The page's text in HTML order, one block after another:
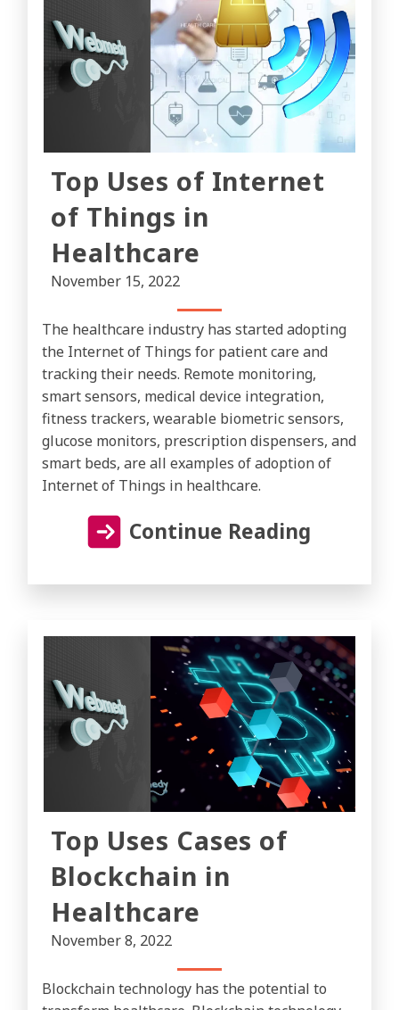
Top Uses of Internet
of Things in
Healthcare
November 15, 2022
The healthcare industry has started adopting
the Internet of Things for patient care and
tracking their needs. Remote monitoring,
smart sensors, medical device integration,
fitness trackers, wearable biometric sensors,
glucose monitors, prescription dispensers, and
smart beds, are all examples of adoption of
Internet of Things in healthcare.
Continue Reading
Top Uses Cases of
Blockchain in
Healthcare
November 8, 2022
Blockchain technology has the potential to